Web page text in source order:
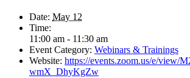
Date: May 12
Time:
11:00 am - 11:30 am
Event Category: Webinars & Trainings
Website: https://events.zoom.us/e/view/
wmX_DhyKgZw